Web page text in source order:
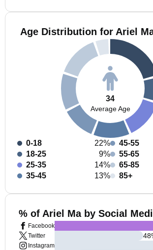
Age Distribution for Ariel
34
Average Age
0-18
22%
18-25
9%
25-35
14%
35-45
13%
45-55
55-65
65-85
85+
% of Ariel Ma by Social
Facebook
Twitter
Instagram
48